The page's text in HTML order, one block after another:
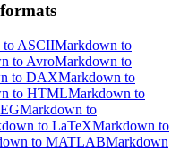
to ASCIIMarkdown to
to AvroMarkdown to
to DAXMarkdown to
to HTMLMarkdown to
Markdown to
to LaTeXMarkdown to
to MATLABMarkdown